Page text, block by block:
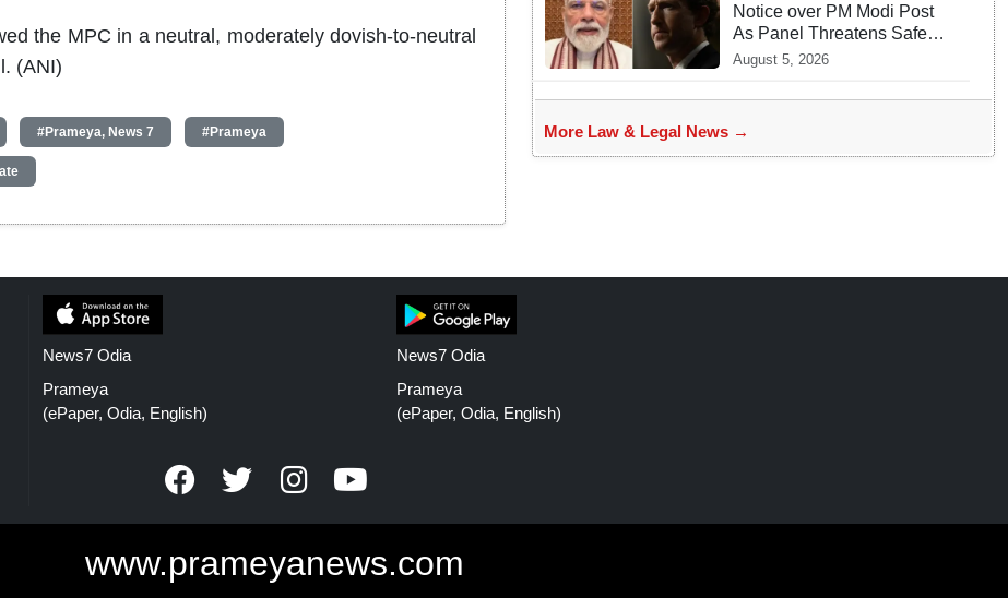
the MPC in a neutral, moderately dovish-to-neutral
(ANI)
#Prameya, News 7 #Prameya
Notice over PM Modi Post
As Panel Threatens Safe
Harbour Clause
August 5, 2026
More Law & Legal News →
News7 Odia
Prameya
(ePaper, Odia, English)
News7 Odia
Prameya
(ePaper, Odia, English)
www.prameyanews.com